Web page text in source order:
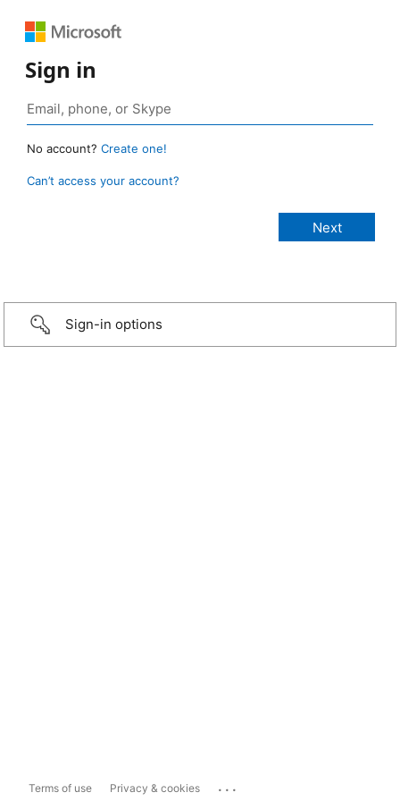
Sign in
No account? Create one!
Can’t access your account?
Sign-in options
Terms of use Privacy & cookies ...